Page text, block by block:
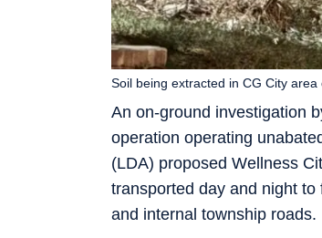
An on-ground investigation
operation operating
(LDA) proposed Wellness
transported day and night to
and internal township roads.
Soil being extracted in CG City